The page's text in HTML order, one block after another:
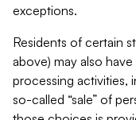
exceptions.
Residents of certain
above) may also
processing activities,
so-called “sale” of